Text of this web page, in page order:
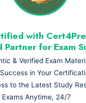
with
Partner for Exam
& Verified Exam
in Your
to the Latest Study
Exams Anytime, 24/7